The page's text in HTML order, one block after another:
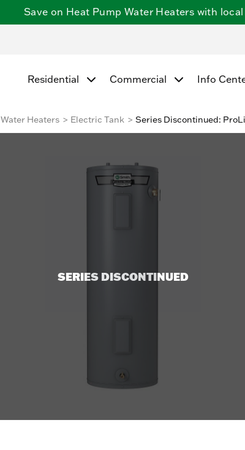
Save on Heat Pump Water Heaters with
Residential Commercial Info
Water Heaters Electric Tank Series Discontinued:
SERIES DISCONTINUED